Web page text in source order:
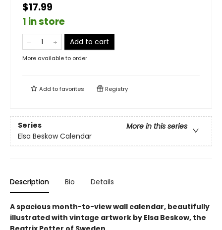
$17.99
1 in store
Add to cart
More available to order
Add tofavorites Registry
Series
More in this series
Elsa Beskow Calendar
Description Bio Details
A spacious month-to-view wall calendar, beautifully
illustrated with vintage artwork by Elsa Beskow, the